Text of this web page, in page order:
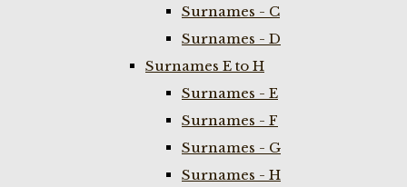
Surnames - C
Surnames - D
Surnames E to H
Surnames - E
Surnames - F
Surnames - G
Surnames - H